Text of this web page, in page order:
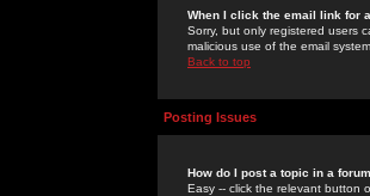
When I click the email link for
Sorry, but only registered users
malicious use of the email
Back to top
Posting Issues
How do I post a topic in a
Easy -- click the relevant button